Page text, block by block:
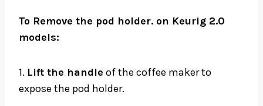
To Remove the pod holder. on Keurig 2.0
models:
1. Lift the handle of the coffee maker to
expose the pod holder.